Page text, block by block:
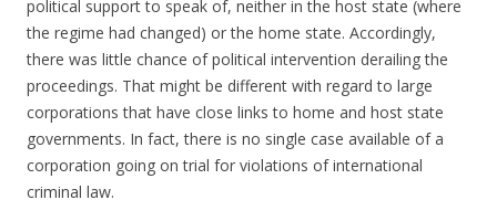
political support to speak of, neither in the host state (where
the regime had changed) or the home state. Accordingly,
there was little chance of political intervention derailing the
proceedings. That might be different with regard to large
corporations that have close links to home and host state
governments. In fact, there is no single case available of a
corporation going on trial for violations of international
criminal law.